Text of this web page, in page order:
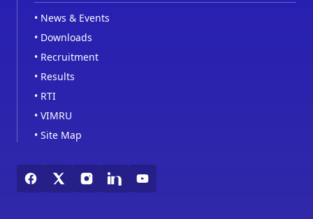
• News & Events
• Downloads
• Recruitment
• Results
• RTI
• VIMRU
• Site Map